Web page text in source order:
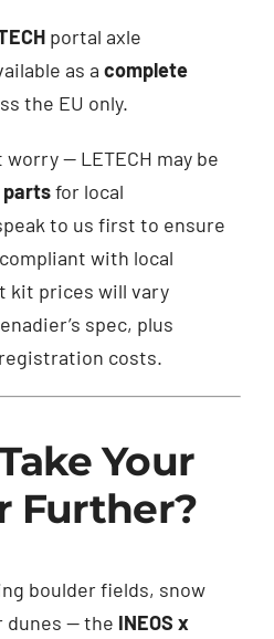
portal axle
as a complete
the EU only.
worry — LETECH may be
for local
to us first to ensure
with local
kit prices will vary
spec, plus
costs.
Your
Further?
boulder fields, snow
dunes — the INEOS x